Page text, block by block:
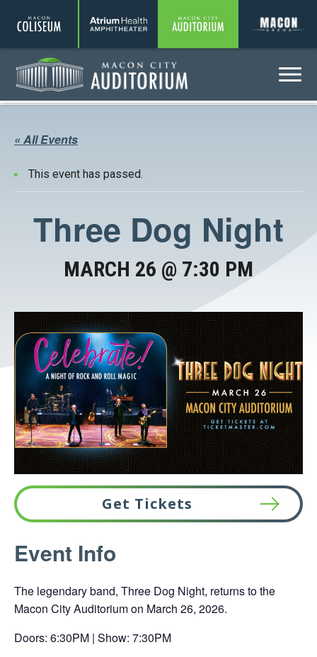
Coliseum Amphitheater Auditorium
Auditorium
Menu
« All Events
This event has passed.
Three Dog Night
MARCH 26 @ 7:30 PM
Get Tickets
This
link
in
a
new
Event Info
The legendary band, Three Dog Night, returns to the
Macon City Auditorium on March 26, 2026.
Doors: 6:30PM | Show: 7:30PM